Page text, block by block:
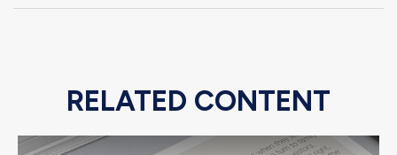
RELATED CONTENT